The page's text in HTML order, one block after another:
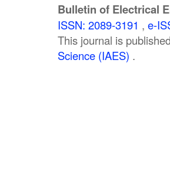
Bulletin of Electrical
ISSN: 2089-3191 , e-
This journal is
Science (IAES) .